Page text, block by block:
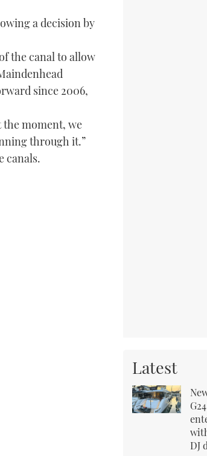
a decision by
the canal to allow
since 2006,
the moment, we
through it.”
canals.
Latest
DJ